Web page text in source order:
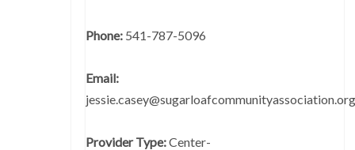
Phone: 541-787-5096
Email:
Provider Type:Center-